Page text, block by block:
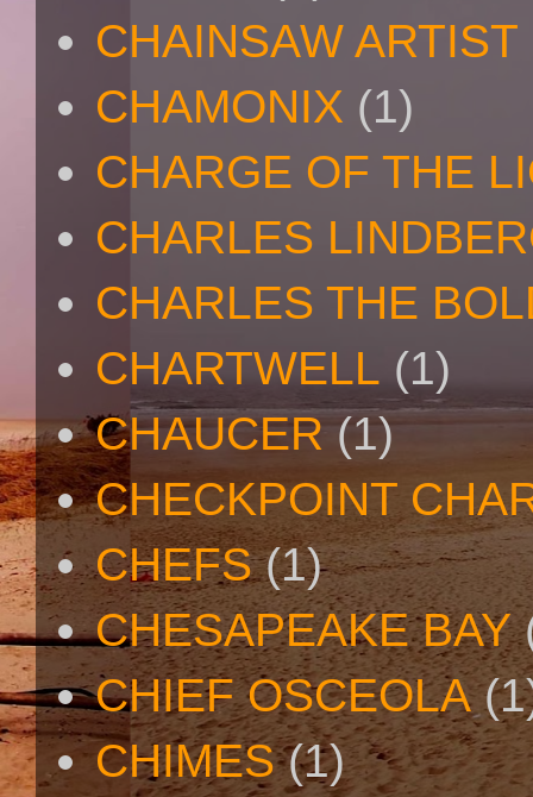
CHAINSAW ARTIST
CHAMONIX (1)
CHARGE OF THE
CHARLES
CHARLES THE
CHARTWELL (1)
CHAUCER (1)
CHECKPOINT
CHEFS (1)
CHESAPEAKE BAY
CHIEF OSCEOLA
CHIMES (1)